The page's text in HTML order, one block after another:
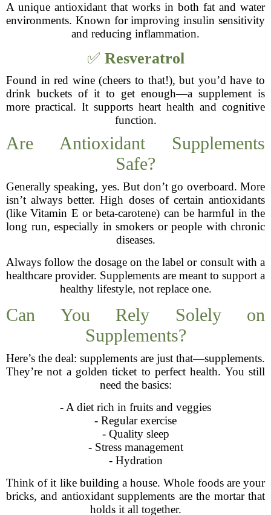
A unique antioxidant that works in both fat and water
environments. Known for improving insulin sensitivity
and reducing inflammation.
✅ Resveratrol
Found in red wine (cheers to that!), but you’d have to
drink buckets of it to get enough—a supplement is
more practical. It supports heart health and cognitive
function.
Are Antioxidant Supplements
Safe?
Generally speaking, yes. But don’t go overboard. More
isn’t always better. High doses of certain antioxidants
(like Vitamin E or beta-carotene) can be harmful in the
long run, especially in smokers or people with chronic
diseases.
Always follow the dosage on the label or consult with a
healthcare provider. Supplements are meant to support a
healthy lifestyle, not replace one.
Can You Rely Solely on
Supplements?
Here’s the deal: supplements are just that—supplements.
They’re not a golden ticket to perfect health. You still
need the basics:
- A diet rich in fruits and veggies
- Regular exercise
- Quality sleep
- Stress management
- Hydration
Think of it like building a house. Whole foods are your
bricks, and antioxidant supplements are the mortar that
holds it all together.